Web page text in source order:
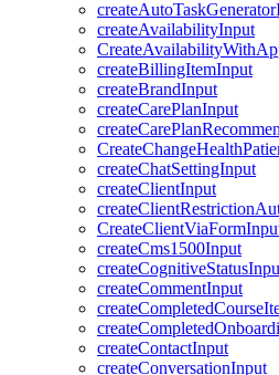
createAvailabilityInput
createBillingItemInput
createBrandInput
createCarePlanInput
createChatSettingInput
createClientInput
createCms1500Input
createCommentInput
createContactInput
createConversationInput